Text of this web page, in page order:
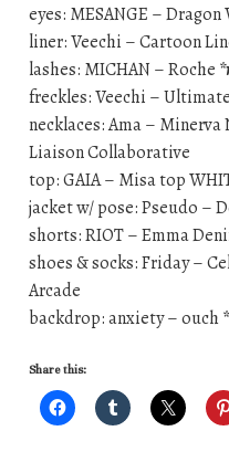
eyes: MESANGE – Dragon
liner: Veechi – Cartoon
lashes: MICHAN – Roche
freckles: Veechi –
necklaces: Ama – Minerva
Liaison Collaborative
top: GAIA – Misa top
jacket w/ pose: Pseudo –
shorts: RIOT – Emma
shoes & socks: Friday –
Arcade
backdrop: anxiety – ouch
Share this: